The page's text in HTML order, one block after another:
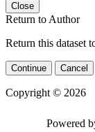
Close
Return to Author
Return this dataset
Continue Cancel
Copyright © 2026
Powered